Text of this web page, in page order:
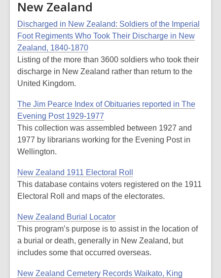
New Zealand
Discharged in New Zealand: Soldiers of the Imperial
Foot Regiments Who Took Their Discharge in New
Zealand, 1840-1870
Listing of the more than 3600 soldiers who took their
discharge in New Zealand rather than return to the
United Kingdom.
The Jim Pearce Index of Obituaries reported in The
Evening Post 1929-1977
This collection was assembled between 1927 and
1977 by librarians working for the Evening Post in
Wellington.
New Zealand 1911 Electoral Roll
This database contains voters registered on the 1911
Electoral Roll and maps of the electorates.
New Zealand Burial Locator
This program’s purpose is to assist in the location of
a burial or death, generally in New Zealand, but
includes some that occurred overseas.
New Zealand Cemetery Records Waikato, King